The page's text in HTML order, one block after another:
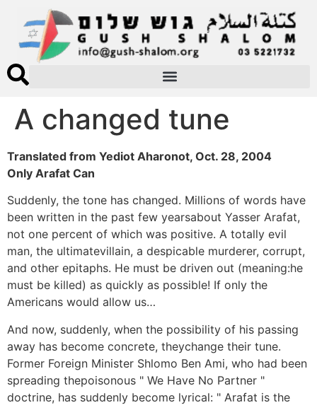
A changed tune
Translated from Yediot Aharonot, Oct. 28, 2004
Only Arafat Can
Suddenly, the tone has changed. Millions of words have
been written in the past few yearsabout Yasser Arafat,
not one percent of which was positive. A totally evil
man, the ultimatevillain, a despicable murderer, corrupt,
and other epitaphs. He must be driven out (meaning:he
must be killed) as quickly as possible! If only the
Americans would allow us…
And now, suddenly, when the possibility of his passing
away has become concrete, theychange their tune.
Former Foreign Minister Shlomo Ben Ami, who had been
spreading thepoisonous " We Have No Partner "
doctrine, has suddenly become lyrical: " Arafat is the